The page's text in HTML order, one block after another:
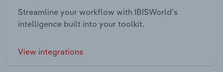
Streamline your workflow with IBISWorld’s
intelligence built into your toolkit.
View integrations